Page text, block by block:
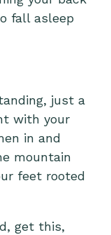
fall asleep
just a
with your
in and
mountain
feet rooted
get this,